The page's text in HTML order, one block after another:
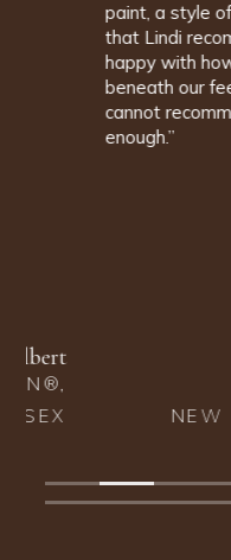
paint, a style of chair, a
that Lindi
happy with how our
beneath our feet to the
cannot recommend
NEW